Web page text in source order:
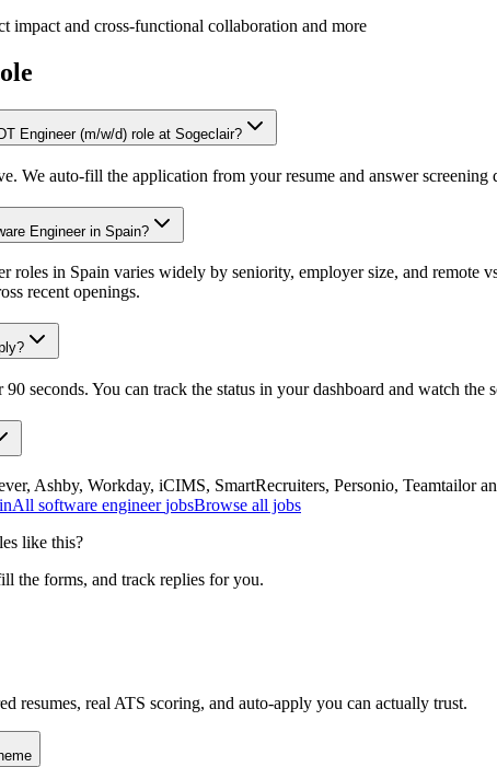
impact and cross-functional collaboration and more
Engineer (m/w/d) role at Sogeclair?
auto-fill the application from your resume and answer screening
Engineer in Spain?
roles in Spain varies widely by seniority, employer size, and
recent openings.
seconds. You can track the status in your dashboard and watch
Ashby, Workday, iCIMS, SmartRecruiters, Personio, Teamtailor
All software engineer jobsBrowse all jobs
like this?
the forms, and track replies for you.
resumes, real ATS scoring, and auto-apply you can actually trust.